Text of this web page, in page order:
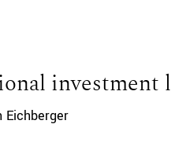
investment
Eichberger